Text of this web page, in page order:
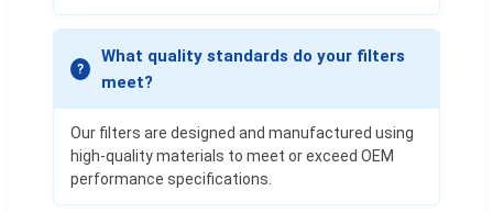
What quality standards do your filters
meet?
Our filters are designed and manufactured using
high-quality materials to meet or exceed OEM
performance specifications.